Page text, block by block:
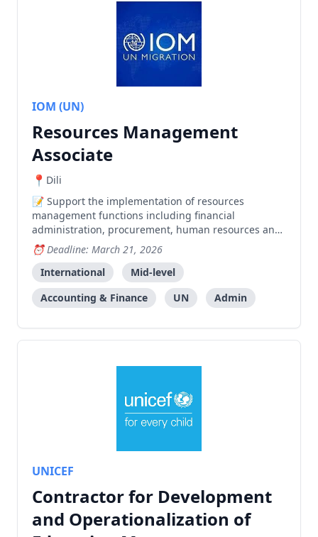
IOM (UN)
Resources Management
Associate
Dili
Support the implementation of resources
management functions including financial
administration, procurement, human resources and
administrative activities for IOM in Dili.
Deadline: March 21, 2026
International
Mid-level
Accounting & Finance
UN Admin
UNICEF
Contractor for Development
and Operationalization of